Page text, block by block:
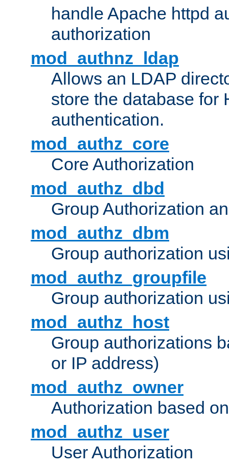
handle Apache httpd
authorization
mod_authnz_ldap
Allows an LDAP
store the database for
authentication.
mod_authz_core
Core Authorization
mod_authz_dbd
Group Authorization
mod_authz_dbm
Group authorization
mod_authz_groupfile
Group authorization
mod_authz_host
Group authorizations
or IP address)
mod_authz_owner
Authorization based
mod_authz_user
User Authorization